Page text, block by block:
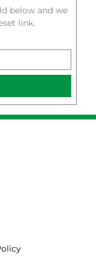
below and we
link.